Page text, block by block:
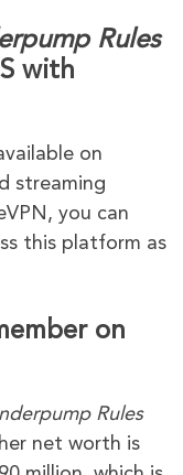
Rules
with
on
streaming
you can
this platform as
on
Rules
net worth is